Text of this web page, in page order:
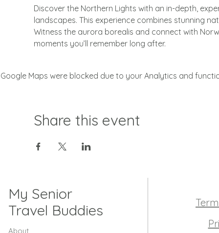
Discover the Northern Lights with an in-depth,
landscapes. This experience combines stunning
Witness the aurora borealis and connect with
moments you’ll remember long after.
Google Maps were blocked due to your Analytics and
Share this event
My Senior
Travel Buddies
About